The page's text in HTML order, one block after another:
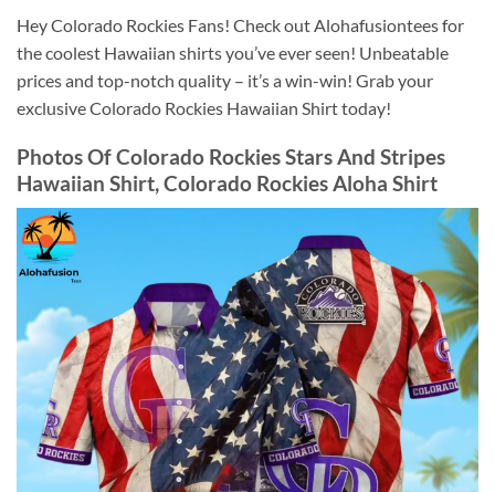
Hey Colorado Rockies Fans! Check out Alohafusiontees for
the coolest Hawaiian shirts you’ve ever seen! Unbeatable
prices and top-notch quality – it’s a win-win! Grab your
exclusive Colorado Rockies Hawaiian Shirt today!
Photos OfColorado Rockies Stars And Stripes
Hawaiian Shirt, Colorado Rockies Aloha Shirt